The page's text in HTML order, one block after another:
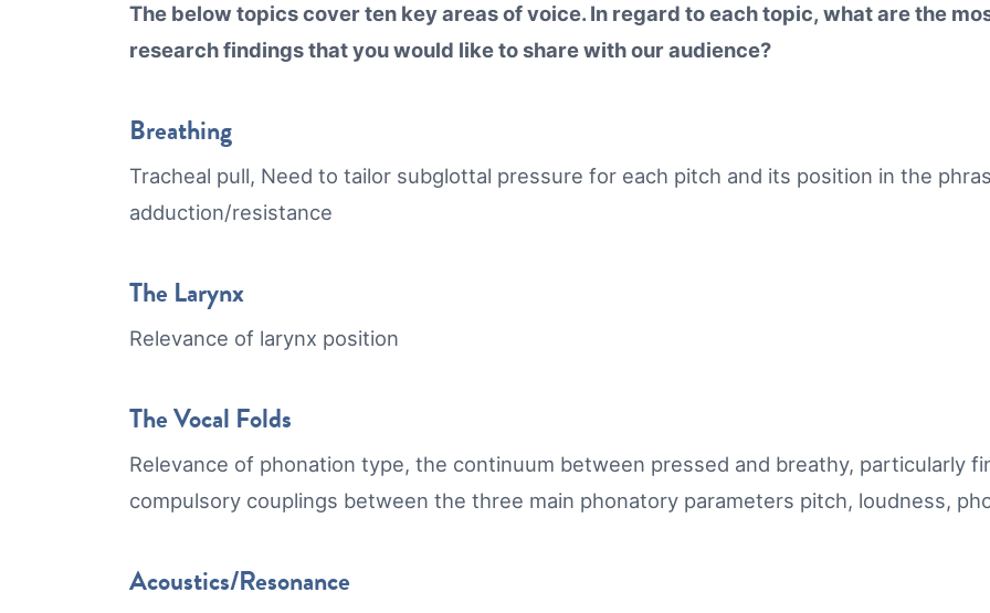
The below topics cover ten key areas of voice. In regard to each topic, what are the
research findings that you would like to share with our audience?
Breathing
Tracheal pull, Need to tailor subglottal pressure for each pitch and its position in the
adduction/resistance
The Larynx
Relevance of larynx position
The Vocal Folds
Relevance of phonation type, the continuum between pressed and breathy, particularly
compulsory couplings between the three main phonatory parameters pitch, loudness,
Acoustics/Resonance